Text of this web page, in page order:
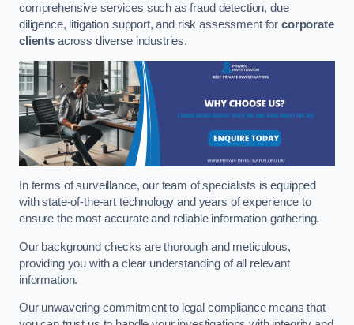
comprehensive services such as fraud detection, due
diligence, litigation support, and risk assessment forcorporate
clientsacross diverse industries.
In terms of surveillance, our team of specialists is equipped
with state-of-the-art technology and years of experience to
ensure the most accurate and reliable information gathering.
Our background checks are thorough and meticulous,
providing you with a clear understanding of all relevant
information.
Our unwavering commitment to legal compliance means that